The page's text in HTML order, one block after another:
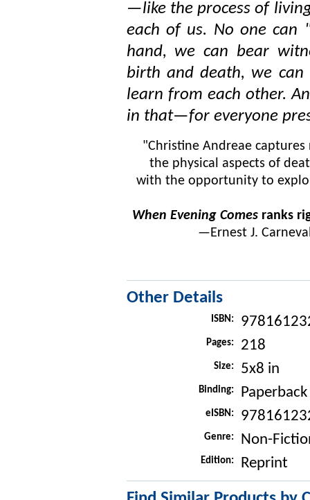
—like the process of
each of us. No one
hand, we can bear
birth and death, we can
learn from each other.
in that—for everyone
"Christine Andreae
the physical aspects of
with the opportunity to
When Evening Comes ranks
—Ernest J.
Other Details
ISBN:
Pages: 218
Size: 5x8 in
Binding: Paperback
eISBN:
Genre: Non-
Edition: Reprint